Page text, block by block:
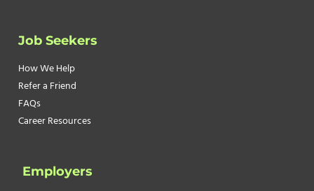
Job Seekers
How We Help
Refer a Friend
FAQs
Career Resources
Employers